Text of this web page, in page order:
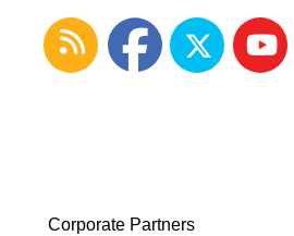
Corporate Partners